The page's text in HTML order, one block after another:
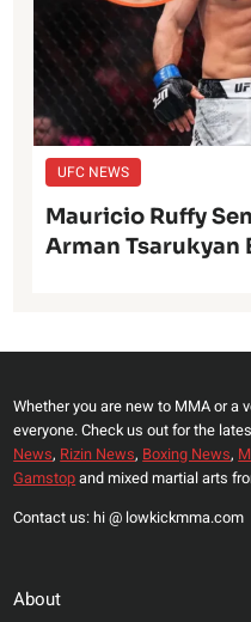
UFC NEWS
Mauricio Ruffy
Arman Tsarukyan
Whether you are new to MMA or a
everyone. Check us out for the
News, Rizin News, Boxing News,
Gamstopand mixed martial arts
Contact us: hi @ lowkickmma.com
About